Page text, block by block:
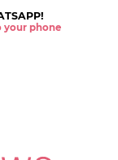
your phone